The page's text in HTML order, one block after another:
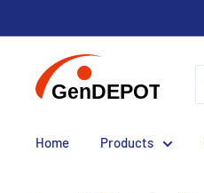
Home Products